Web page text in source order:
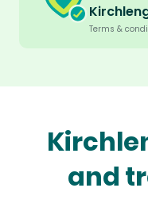
Terms &
and